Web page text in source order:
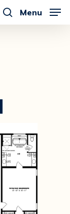
search
Menu